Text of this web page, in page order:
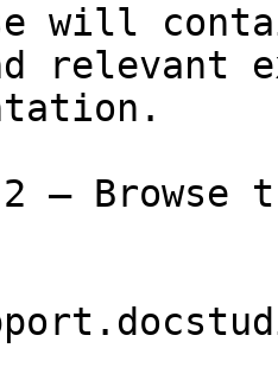
will
relevant
— Browse